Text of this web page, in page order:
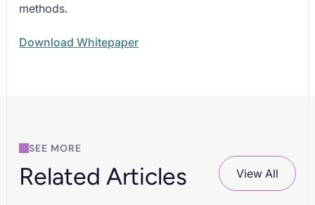
methods.
Download Whitepaper
SEE MORE
Related Articles View All